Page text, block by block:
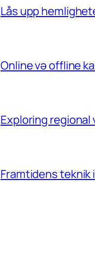
Lås upp
Online və offline
Exploring
Framtidens